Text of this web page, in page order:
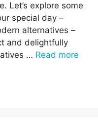
Let’s explore some
special day –
alternatives –
and delightfully
… Read more